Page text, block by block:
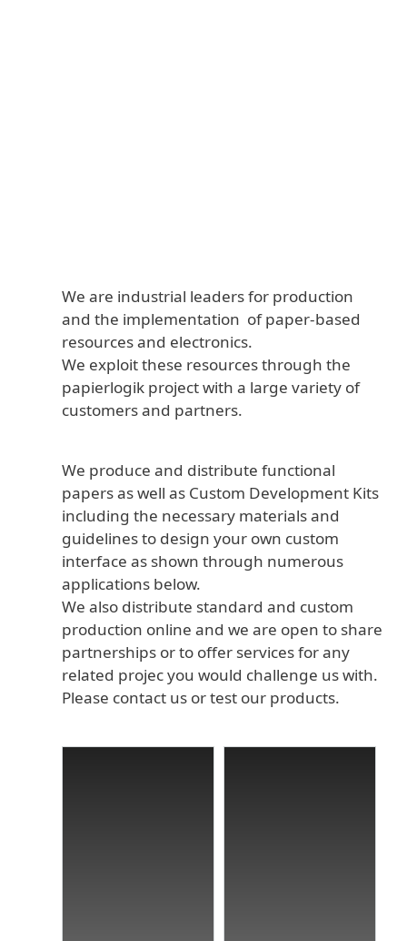
We are industrial leaders for production
and the implementation of paper-based
resources and electronics.
We exploit these resources through the
papierlogik project with a large variety of
customers and partners.
We produce and distribute functional
papers as well as Custom Development Kits
including the necessary materials and
guidelines to design your own custom
interface as shown through numerous
applications below.
We also distribute standard and custom
production online and we are open to share
partnerships or to offer services for any
related projec you would challenge us with.
Please contact us or test our products.